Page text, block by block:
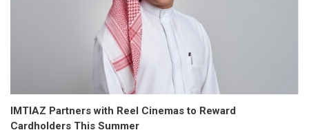
IMTIAZ Partners with Reel Cinemas to Reward
Cardholders This Summer